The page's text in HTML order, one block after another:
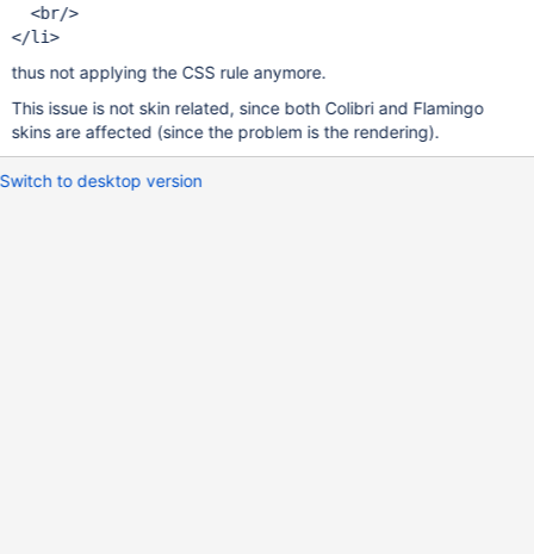
  <br/>
</li>
thus not applying the CSS rule anymore.
This issue is not skin related, since both Colibri and Flamingo
skins are affected (since the problem is the rendering).
Switch to desktop version